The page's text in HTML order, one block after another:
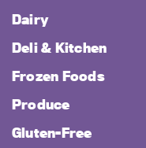
Dairy
Deli & Kitchen
Frozen Foods
Produce
Gluten-Free